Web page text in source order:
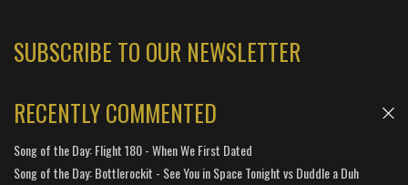
SUBSCRIBE TO OUR NEWSLETTER
RECENTLY COMMENTED
Song of the Day: Flight 180 - When We First Dated
Song of the Day: Bottlerockit - See You in Space Tonight vs Duddle a Duh